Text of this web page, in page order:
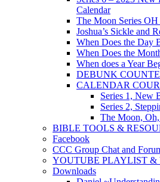
Calendar
The Moon Series OH
Joshua’s Sickle and
When Does the Day
When Does the
When does a Year
DEBUNK
CALENDAR
Series 1, New
Series 2,
The Moon,
BIBLE TOOLS &
Facebook
CCC Group Chat and
YOUTUBE PLAYLIST &
Downloads